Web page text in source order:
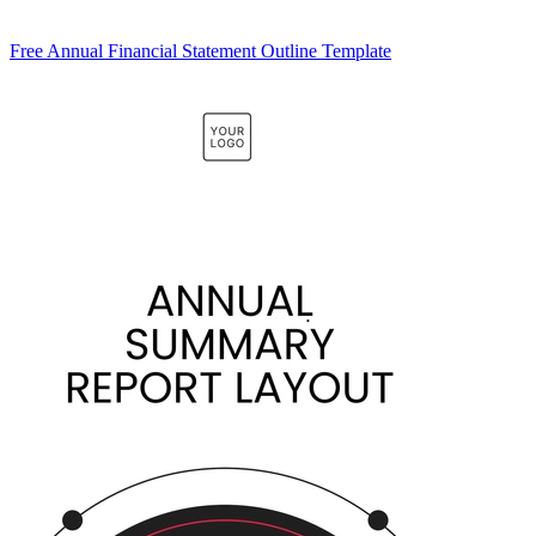
Free Annual Financial Statement Outline Template